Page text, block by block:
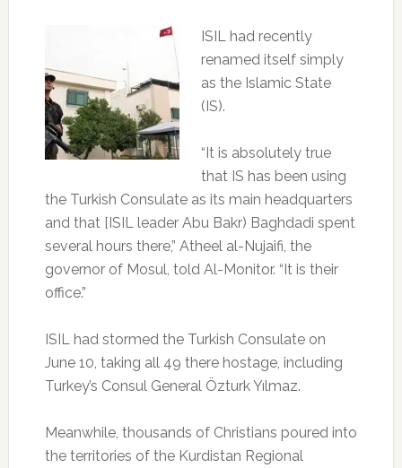
ISIL had recently
renamed itself simply
as the Islamic State
(IS).
“It is absolutely true
that IS has been using
the Turkish Consulate as its main headquarters
and that [ISIL leader Abu Bakr) Baghdadi spent
several hours there,” Atheel al-Nujaifi, the
governor of Mosul, told Al-Monitor. “It is their
office.”
ISIL had stormed the Turkish Consulate on
June 10, taking all 49 there hostage, including
Turkey’s Consul General Özturk Yılmaz.
Meanwhile, thousands of Christians poured into
the territories of the Kurdistan Regional